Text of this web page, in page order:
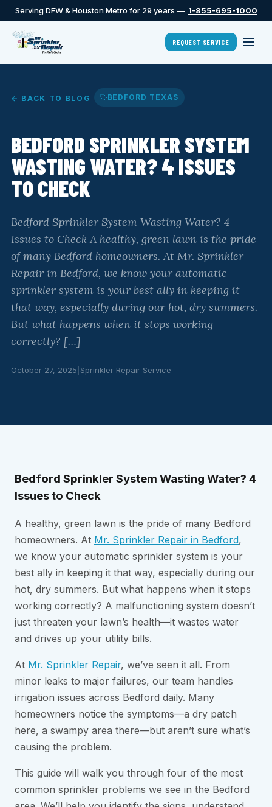
Serving DFW & Houston Metro for 29 years — 1-855-695-1000
REQUEST SERVICE
← BACK TO BLOG BEDFORD TEXAS
BEDFORD SPRINKLER SYSTEM
WASTING WATER? 4 ISSUES
TO CHECK
Bedford Sprinkler System Wasting Water? 4
Issues to Check A healthy, green lawn is the pride
of many Bedford homeowners. At Mr. Sprinkler
Repair in Bedford, we know your automatic
sprinkler system is your best ally in keeping it
that way, especially during our hot, dry summers.
But what happens when it stops working
correctly? […]
October 27, 2025 Sprinkler Repair Service
Bedford Sprinkler System Wasting Water? 4
Issues to Check
A healthy, green lawn is the pride of many Bedford
homeowners. At Mr. Sprinkler Repair in Bedford,
we know your automatic sprinkler system is your
best ally in keeping it that way, especially during our
hot, dry summers. But what happens when it stops
working correctly? A malfunctioning system doesn’t
just threaten your lawn’s health—it wastes water
and drives up your utility bills.
At Mr. Sprinkler Repair, we’ve seen it all. From
minor leaks to major failures, our team handles
irrigation issues across Bedford daily. Many
homeowners notice the symptoms—a dry patch
here, a swampy area there—but aren’t sure what’s
causing the problem.
This guide will walk you through four of the most
common sprinkler problems we see in the Bedford